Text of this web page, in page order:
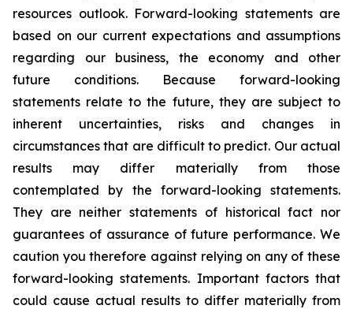
resources outlook. Forward-looking statements are
based on our current expectations and assumptions
regarding our business, the economy and other
future conditions. Because forward-looking
statements relate to the future, they are subject to
inherent uncertainties, risks and changes in
circumstances that are difficult to predict. Our actual
results may differ materially from those
contemplated by the forward-looking statements.
They are neither statements of historical fact nor
guarantees of assurance of future performance. We
caution you therefore against relying on any of these
forward-looking statements. Important factors that
could cause actual results to differ materially from